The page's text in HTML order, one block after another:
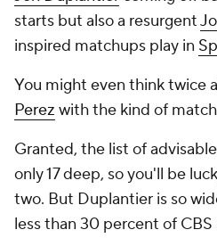
starts but also a resurgent
inspired matchups play in
You might even think twice
Perez with the kind of
Granted, the list of
only 17 deep, so you'll be
two. But Duplantier is so
less than 30 percent of